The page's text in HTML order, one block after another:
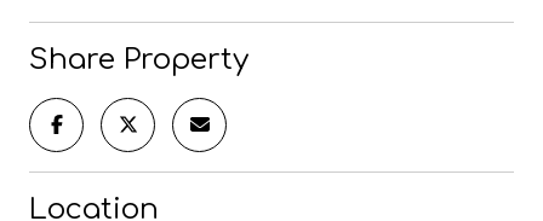
Share Property
Location